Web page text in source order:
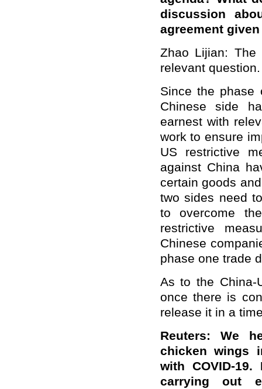
discussion
agreement
Zhao Lijian: The
relevant
Since the phase
Chinese side
earnest with
work to ensure
US restrictive
against China
certain goods
two sides need
to overcome
restrictive
Chinese
phase one trade
As to the China-
once there is
release it in a
Reuters: We
chicken wings
with COVID-
carrying out